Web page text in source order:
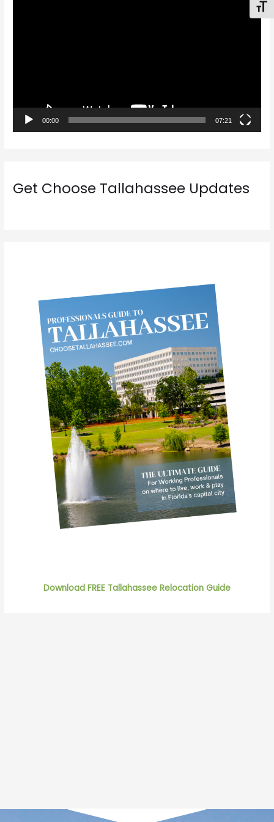
y
00:00 07:21
Get Choose Tallahassee Updates
Download FREE Tallahassee Relocation Guide